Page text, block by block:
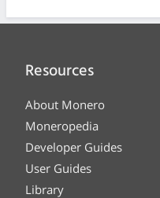
Resources
About Monero
Moneropedia
Developer Guides
User Guides
Library